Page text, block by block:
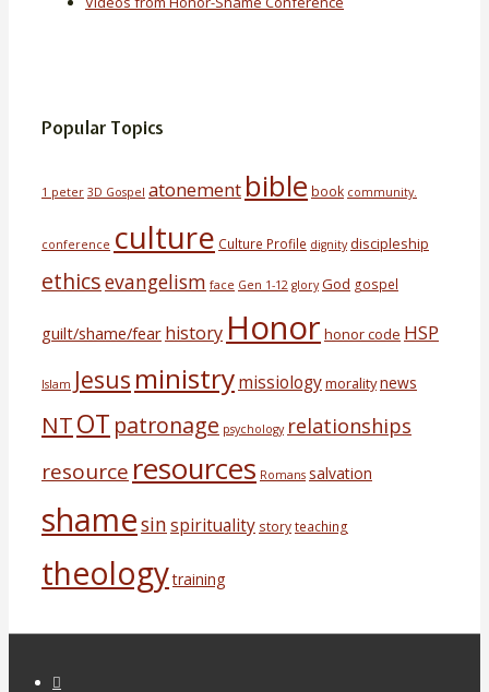
Popular Topics
1 peter 3D Gospel atonement bible book community.
conference culture Culture Profile dignity discipleship
ethicsevangelism face Gen 1-12 glory God gospel
guilt/shame/fear history Honor honor code HSP
Islam Jesus ministrymissiologymoralitynews
NTOT patronage psychology relationships
resource resources Romans salvation
shamesinspirituality storyteaching
theologytraining